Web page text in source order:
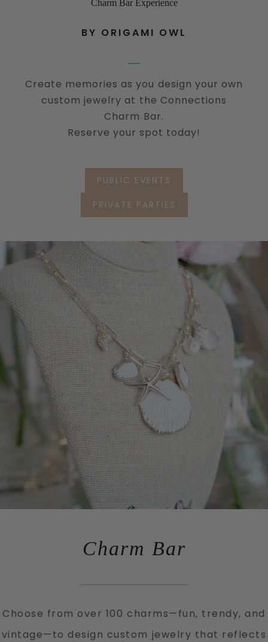
Charm Bar Experience
BY ORIGAMI OWL
Create memories as you design your own
custom jewelry at the Connections
Charm Bar.
Reserve your spot today!
PUBLIC EVENTS
PRIVATE PARTIES
Charm Bar
Choose from over 100 charms—fun, trendy, and
vintage—to design custom jewelry that reflects